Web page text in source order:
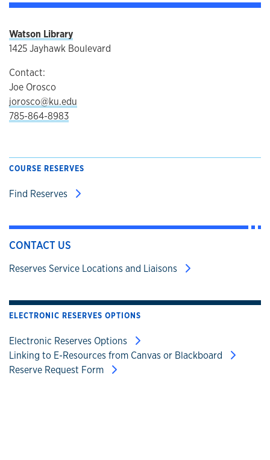
Watson Library
1425 Jayhawk Boulevard
Contact:
Joe Orosco
jorosco@ku.edu
785-864-8983
COURSE RESERVES
Find Reserves
CONTACT US
Reserves Service Locations and Liaisons
ELECTRONIC RESERVES OPTIONS
Electronic Reserves Options
Linking to E-Resources from Canvas or Blackboard
Reserve Request Form